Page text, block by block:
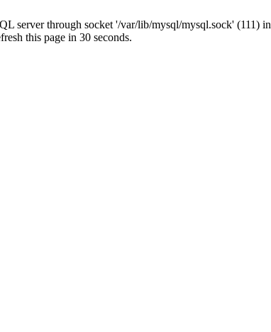
server through socket '/var/lib/mysql/mysql.sock' (111) in
this page in 30 seconds.